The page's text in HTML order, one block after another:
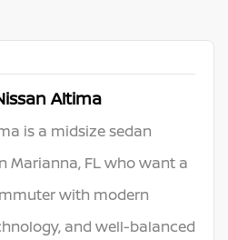
Altima
is a midsize sedan
Marianna, FL who want a
with modern
and well-balanced